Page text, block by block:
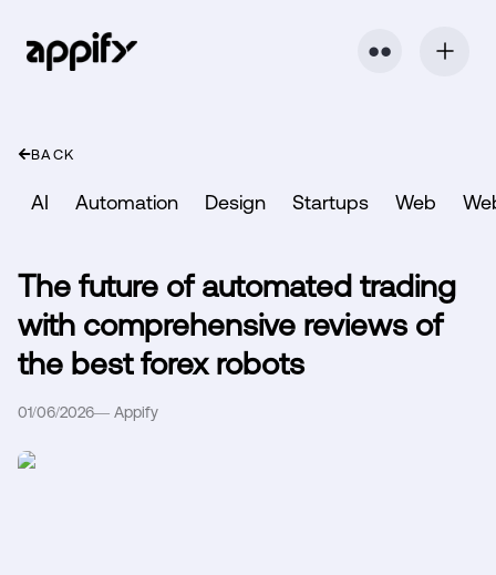
⬤ ⬤
BACK
AI Automation Design Startups Web
The future of automated trading
with comprehensive reviews of
the best forex robots
01/06/2026— Appify